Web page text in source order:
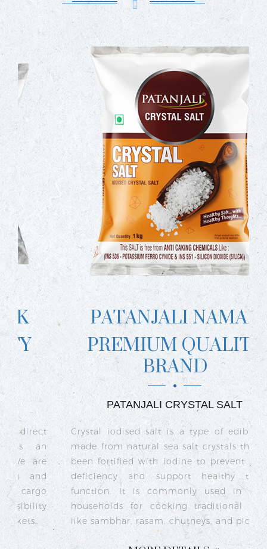
PATANJALI NAMAK
PREMIUM QUALITY
BRAND
PATANJALI CRYSTAL SALT
Crystal iodised salt is a type of edible salt
made from natural sea salt crystals that has
been fortified with iodine to prevent iodine
deficiency and support healthy thyroid
function. It is commonly used in Indian
households for cooking traditional dishes
like sambhar, rasam, chutneys, and pickles.